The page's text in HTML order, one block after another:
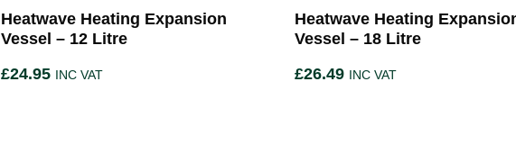
Heatwave Heating Expansion
Vessel – 12 Litre
£24.95 INC VAT
Heatwave Heating
Vessel – 18 Litre
£26.49 INC VAT